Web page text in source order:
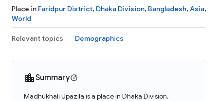
Place in Faridpur District, Dhaka Division, Bangladesh, Asia,
World
Relevant topics Demographics
Summary
Madhukhali Upazila is a place in Dhaka Division,